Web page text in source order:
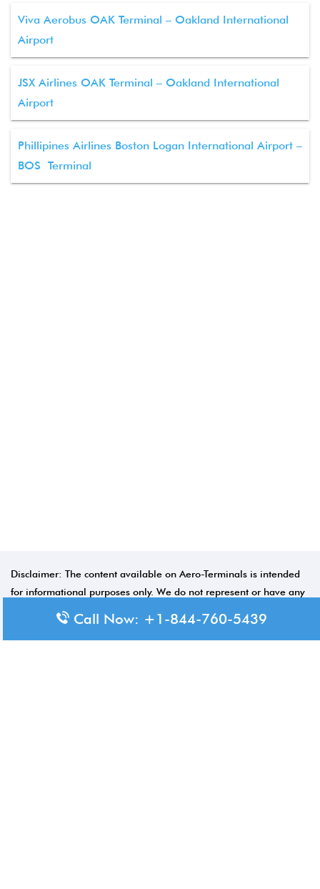
Viva Aerobus OAK Terminal – Oakland International
Airport
JSX Airlines OAK Terminal – Oakland International
Airport
Phillipines Airlines Boston Logan International Airport –
BOS Terminal
Disclaimer: The content available on Aero-Terminals is intended
for informational purposes only. We do not represent or have any
official affiliation with airports, airlines, or government aviation
authorities. Travelers are advised to confirm all critical travel
Call Now: +1-844-760-5439